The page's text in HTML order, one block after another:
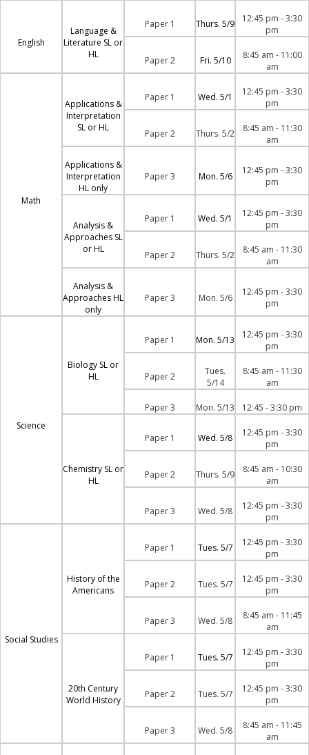
English
Language &
Literature SL or
HL
Paper 1 Thurs. 5/9
12:45 pm - 3:30
pm
Paper 2 Fri. 5/10
8:45 am - 11:00
am
Math
Applications &
Interpretation
SL or HL
Paper 1 Wed. 5/1
12:45 pm - 3:30
pm
Paper 2 Thurs. 5/2
8:45 am - 11:30
am
Applications &
Interpretation
HL only
Paper 3 Mon. 5/6
12:45 pm - 3:30
pm
Analysis &
Approaches SL
or HL
Paper 1 Wed. 5/1
12:45 pm - 3:30
pm
Paper 2 Thurs. 5/2
8:45 am - 11:30
am
Analysis &
Approaches HL
only
Paper 3 Mon. 5/6
12:45 pm - 3:30
pm
Science
Biology SL or
HL
Paper 1 Mon. 5/13
12:45 pm - 3:30
pm
Paper 2
Tues.
5/14
8:45 am - 11:30
am
Paper 3 Mon. 5/13 12:45 - 3:30 pm
Chemistry SL or
HL
Paper 1 Wed. 5/8
12:45 pm - 3:30
pm
Paper 2 Thurs. 5/9
8:45 am - 10:30
am
Paper 3 Wed. 5/8
12:45 pm - 3:30
pm
Social Studies
History of the
Americans
Paper 1 Tues. 5/7
12:45 pm - 3:30
pm
Paper 2 Tues. 5/7
12:45 pm - 3:30
pm
Paper 3 Wed. 5/8
8:45 am - 11:45
am
20th Century
World History
Paper 1 Tues. 5/7
12:45 pm - 3:30
pm
Paper 2 Tues. 5/7
12:45 pm - 3:30
pm
Paper 3 Wed. 5/8
8:45 am - 11:45
am